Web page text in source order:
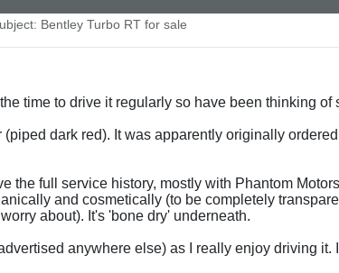
Bentley Turbo RT for sale
time to drive it regularly so have been thinking
dark red). It was apparently originally
the full service history, mostly with Phantom
and cosmetically (to be completely
about). It's 'bone dry' underneath.
anywhere else) as I really enjoy driving